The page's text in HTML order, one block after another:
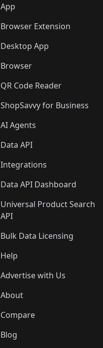
App
Browser Extension
Desktop App
Browser
QR Code Reader
ShopSavvy for Business
AI Agents
Data API
Integrations
Data API Dashboard
Universal Product Search
API
Bulk Data Licensing
Help
Advertise with Us
About
Compare
Blog